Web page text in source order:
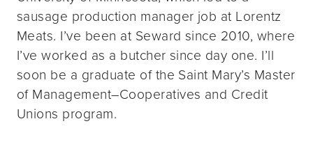
sausage production manager job at Lorentz
Meats. I’ve been at Seward since 2010, where
I’ve worked as a butcher since day one. I’ll
soon be a graduate of the Saint Mary’s Master
of Management–Cooperatives and Credit
Unions program.